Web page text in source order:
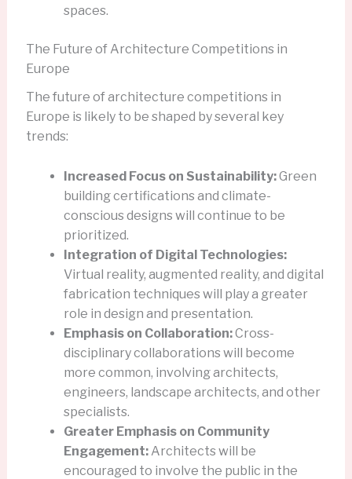
spaces.
The Future of Architecture Competitions in
Europe
The future of architecture competitions in
Europe is likely to be shaped by several key
trends:
Increased Focus on Sustainability:Green
building certifications and climate-
conscious designs will continue to be
prioritized.
Integration of Digital Technologies:
Virtual reality, augmented reality, and digital
fabrication techniques will play a greater
role in design and presentation.
Emphasis on Collaboration:Cross-
disciplinary collaborations will become
more common, involving architects,
engineers, landscape architects, and other
specialists.
Greater Emphasis on Community
Engagement:Architects will be
encouraged to involve the public in the